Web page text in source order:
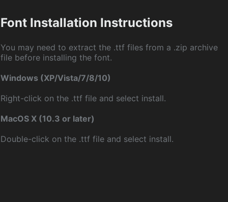
Font Installation Instructions
You may need to extract the .ttf files from a .zip archive
file before installing the font.
Windows (XP/Vista/7/8/10)
Right-click on the .ttf file and select install.
MacOS X (10.3 or later)
Double-click on the .ttf file and select install.